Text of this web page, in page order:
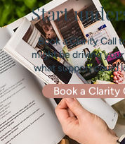
Start
Book a Clarity Call
might be driving
what support could
Book a Clarity